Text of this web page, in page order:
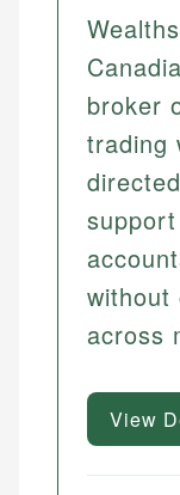
broker
trading
without
across
View